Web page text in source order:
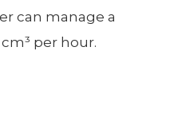
can manage a
per hour.